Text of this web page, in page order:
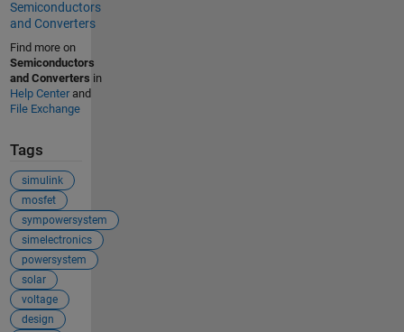
Semiconductors
and Converters
Find more on
Semiconductors
and Converters in
Help Centerand
File Exchange
Tags
simulink
mosfet
sympowersystem
simelectronics
powersystem
solar
voltage
design